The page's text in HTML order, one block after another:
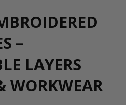
–
LAYERS
WORKWEAR